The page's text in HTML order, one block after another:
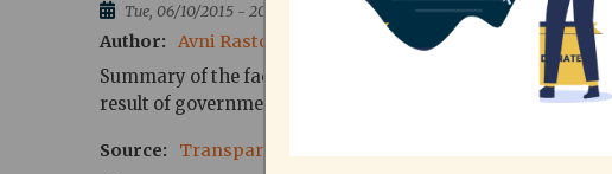
Tue, 06/10/2015 - 20:19
Author Avni Rastogi, Director, CAG
Translation by
Summary of the fact finding report regarding the eviction
result of government action.
Source
Transparent Cities Network, CAG